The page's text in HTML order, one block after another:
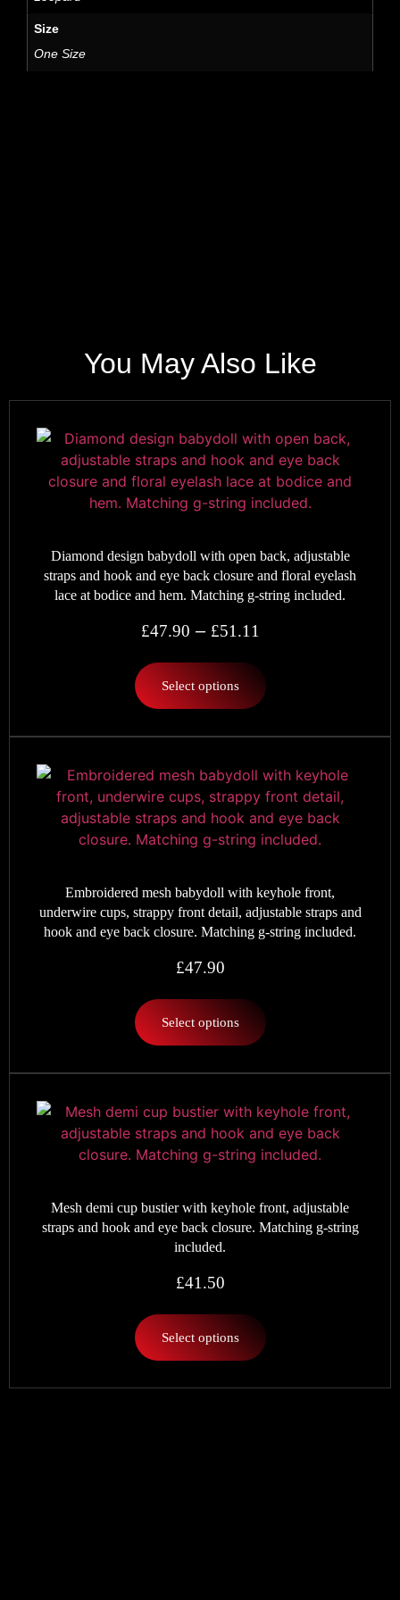
Size
One Size
You May Also Like
Diamond design babydoll with open back, adjustable
straps and hook and eye back closure and floral eyelash
lace at bodice and hem. Matching g-string included.
£47.90 – £51.11
Select options
Embroidered mesh babydoll with keyhole front,
underwire cups, strappy front detail, adjustable straps and
hook and eye back closure. Matching g-string included.
£47.90
Select options
Mesh demi cup bustier with keyhole front, adjustable
straps and hook and eye back closure. Matching g-string
included.
£41.50
Select options